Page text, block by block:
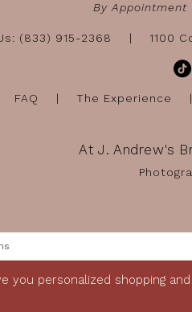
By Appointment
(833) 915-2368 1100
FAQ The Experience
At J. Andrew's
you personalized shopping